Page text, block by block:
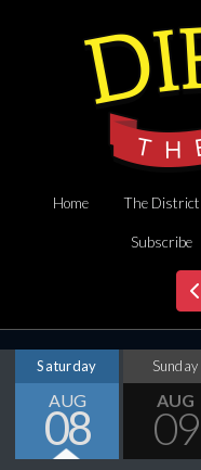
Home The District
Subscribe
Saturday
AUG
08
Sunday
AUG
09